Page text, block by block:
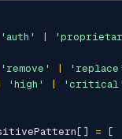
'auth'
'remove'
'replace'
'high'
'critical'
[ ] =
[